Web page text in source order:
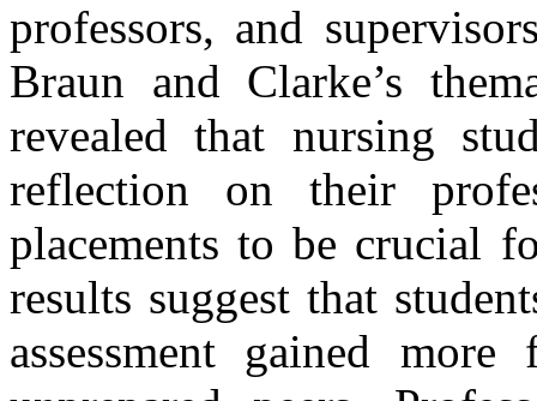
professors, and
Braun and Clarke’s
revealed that nursing
reflection on their
placements to be crucial
results suggest that
assessment gained